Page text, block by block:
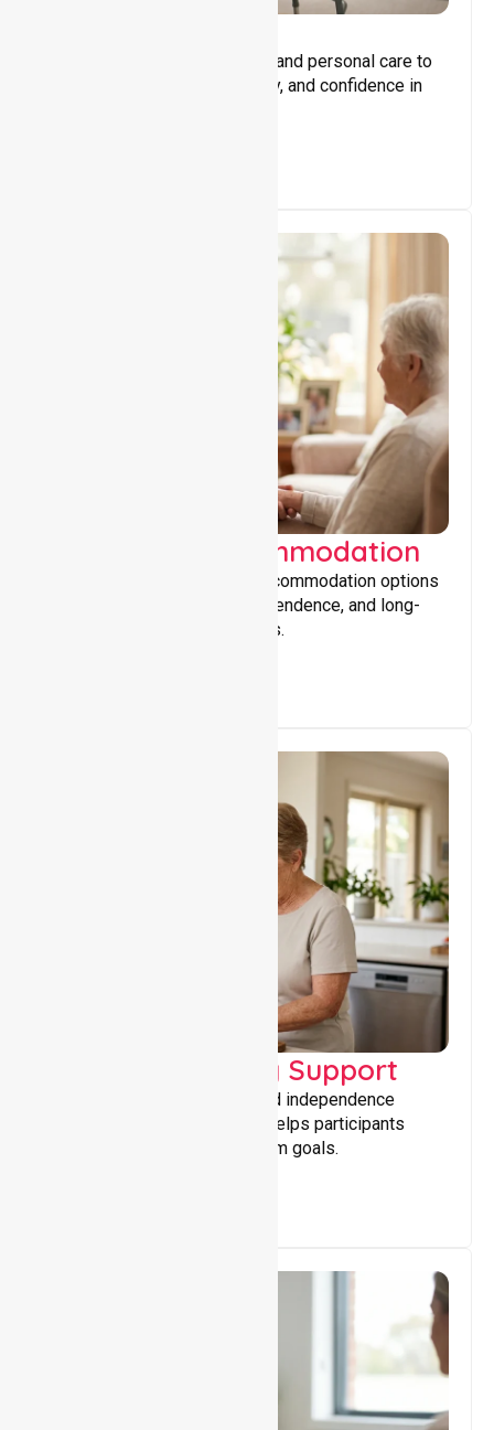
Assisting with daily activities and personal care to
promote independence, safety, and confidence in
Supported Accommodation
Providing safe, supportive accommodation options
that encourage stability, independence, and long-
term wellbeing for participants.
Capacity Building Support
Building skills, confidence, and independence
through tailored support that helps participants
achieve personal and long-term goals.